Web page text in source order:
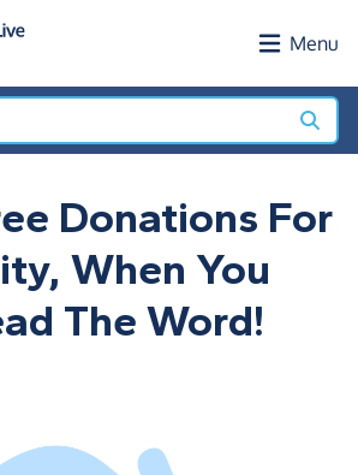
Menu
Donations For
When You
The Word!